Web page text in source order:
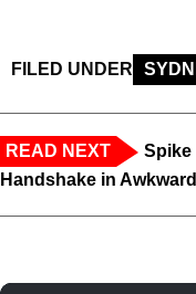
FILED UNDER
READ NEXT
Spike
Handshake in